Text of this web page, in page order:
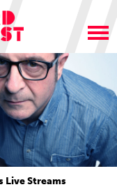
Live Streams